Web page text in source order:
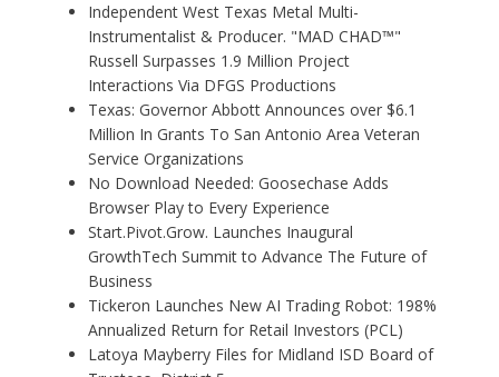
Independent West Texas Metal Multi-
Instrumentalist & Producer. "MAD CHAD™"
Russell Surpasses 1.9 Million Project
Interactions Via DFGS Productions
Texas: Governor Abbott Announces over $6.1
Million In Grants To San Antonio Area Veteran
Service Organizations
No Download Needed: Goosechase Adds
Browser Play to Every Experience
Start.Pivot.Grow. Launches Inaugural
GrowthTech Summit to Advance The Future of
Business
Tickeron Launches New AI Trading Robot: 198%
Annualized Return for Retail Investors (PCL)
Latoya Mayberry Files for Midland ISD Board of